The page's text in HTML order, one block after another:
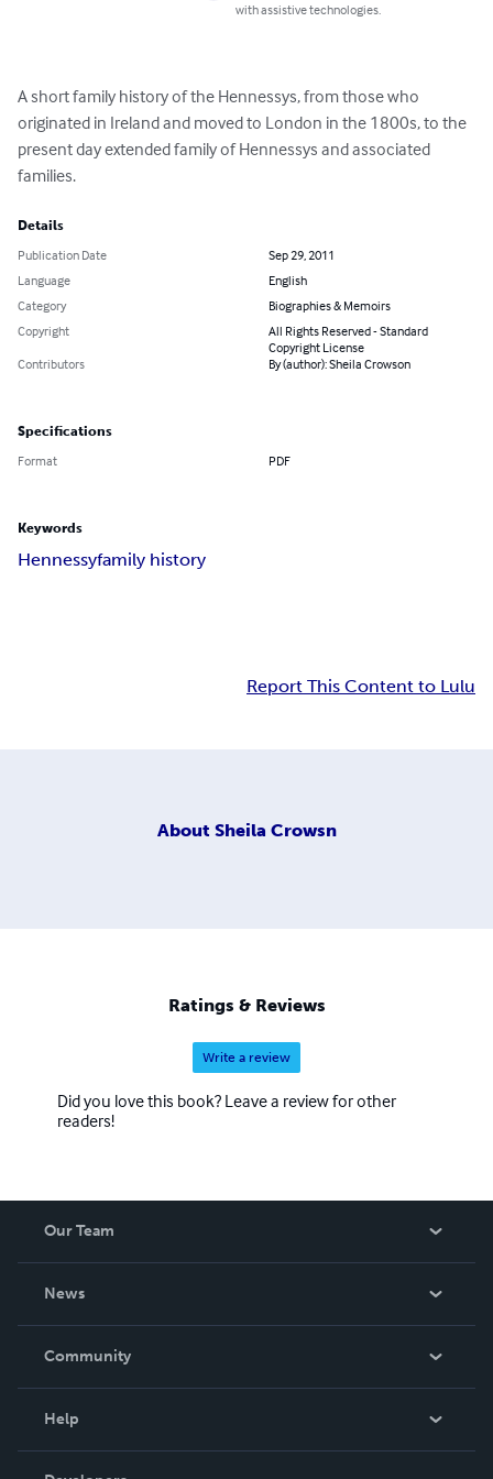
with assistive technologies.
A short family history of the Hennessys, from those who
originated in Ireland and moved to London in the 1800s, to the
present day extended family of Hennessys and associated
families.
Details
Publication Date
Sep 29, 2011
Language
English
Category
Biographies & Memoirs
Copyright
All Rights Reserved - Standard
Copyright License
Contributors
By (author): Sheila Crowson
Specifications
Format PDF
Keywords
Hennessyfamily history
Report This Content to Lulu
About Sheila Crowsn
Ratings & Reviews
Write a review
Did you love this book? Leave a review for other
readers!
Our Team
News
In The News
Community
Help
Order Lookup